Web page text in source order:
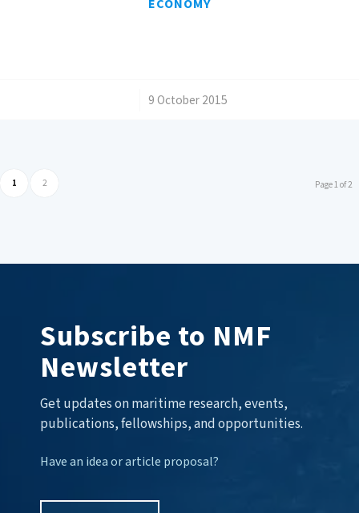
ECONOMY
9 October 2015
Page 1 of 2
1 2
Subscribe to NMF
Newsletter
Get updates on maritime research, events,
publications, fellowships, and opportunities.
Have an idea or article proposal?